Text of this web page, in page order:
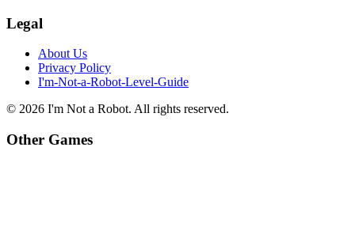
Legal
About Us
Privacy Policy
I'm-Not-a-Robot-Level-Guide
© 2026 I'm Not a Robot. All rights reserved.
Other Games